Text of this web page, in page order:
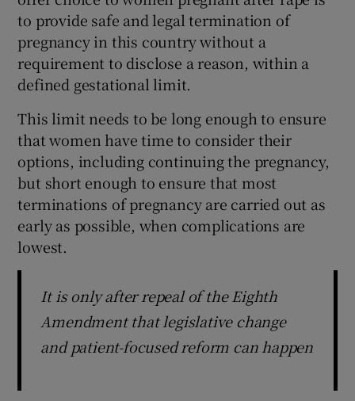
to provide safe and legal termination of
pregnancy in this country without a
requirement to disclose a reason, within a
defined gestational limit.
This limit needs to be long enough to ensure
that women have time to consider their
options, including continuing the pregnancy,
but short enough to ensure that most
terminations of pregnancy are carried out as
early as possible, when complications are
lowest.
It is only after repeal of the Eighth
Amendment that legislative change
and patient-focused reform can happen